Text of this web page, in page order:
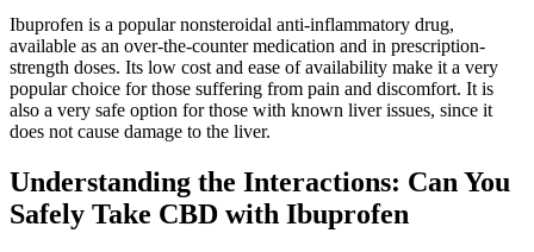
Ibuprofen is a popular nonsteroidal anti-inflammatory drug,
available as an over-the-counter medication and in prescription-
strength doses. Its low cost and ease of availability make it a very
popular choice for those suffering from pain and discomfort. It is
also a very safe option for those with known liver issues, since it
does not cause damage to the liver.
Understanding the Interactions: Can You
Safely Take CBD with Ibuprofen